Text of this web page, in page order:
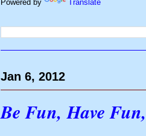
Powered by Translate
Jan 6, 2012
Be Fun, Have